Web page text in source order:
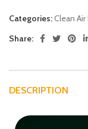
Categories:Clean
Share:
DESCRIPTION